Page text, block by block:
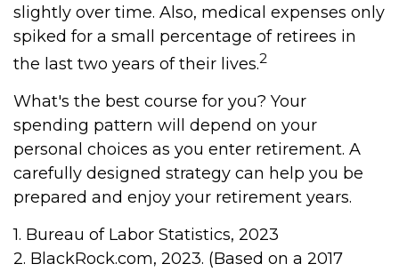
slightly over time. Also, medical expenses only
spiked for a small percentage of retirees in
the last two years of their lives.2
What's the best course for you? Your
spending pattern will depend on your
personal choices as you enter retirement. A
carefully designed strategy can help you be
prepared and enjoy your retirement years.
1. Bureau of Labor Statistics, 2023
2. BlackRock.com, 2023. (Based on a 2017